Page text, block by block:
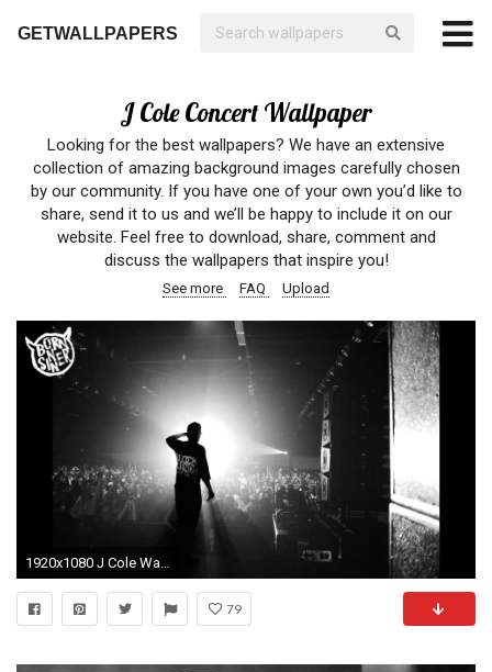
GETWALLPAPERS
J Cole Concert Wallpaper
Looking for the best wallpapers? We have an extensive
collection of amazing background images carefully chosen
by our community. If you have one of your own you’d like to
share, send it to us and we’ll be happy to include it on our
website. Feel free to download, share, comment and
discuss the wallpapers that inspire you!
See more FAQ Upload
1920x1080 J Cole Wallpapers HD | HD Wallpapers, Backgrounds, Images, Art Photos.
79